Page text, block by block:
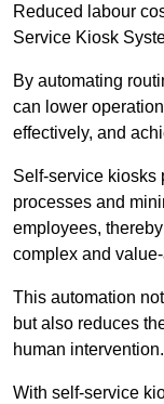
Reduced labour
Service Kiosk
By automating
can lower
effectively, and
Self-service kiosks
processes and
employees,
complex and
This automation
but also reduces
human intervention.
With self-service